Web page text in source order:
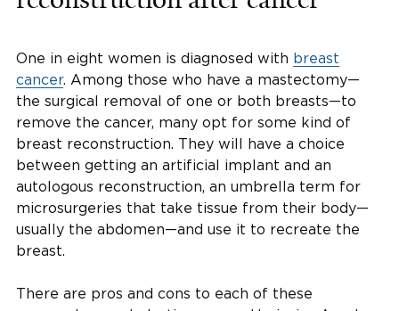
One in eight women is diagnosed with breast
cancer. Among those who have a mastectomy—
the surgical removal of one or both breasts—to
remove the cancer, many opt for some kind of
breast reconstruction. They will have a choice
between getting an artificial implant and an
autologous reconstruction, an umbrella term for
microsurgeries that take tissue from their body—
usually the abdomen—and use it to recreate the
breast.
There are pros and cons to each of these